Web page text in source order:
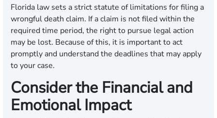
Florida law sets a strict statute of limitations for filing a
wrongful death claim. If a claim is not filed within the
required time period, the right to pursue legal action
may be lost. Because of this, it is important to act
promptly and understand the deadlines that may apply
to your case.
Consider the Financial and
Emotional Impact